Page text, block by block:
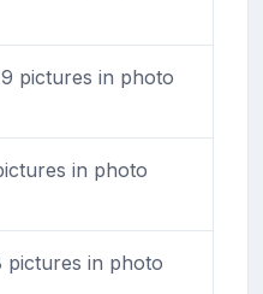
pictures in photo
in photo
in photo